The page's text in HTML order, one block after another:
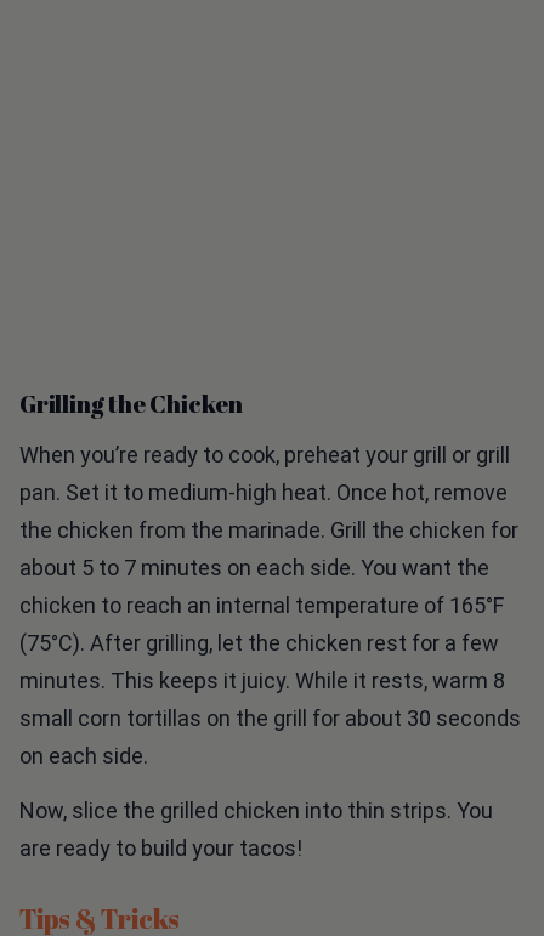
Grilling the Chicken
When you’re ready to cook, preheat your grill or grill
pan. Set it to medium-high heat. Once hot, remove
the chicken from the marinade. Grill the chicken for
about 5 to 7 minutes on each side. You want the
chicken to reach an internal temperature of 165°F
(75°C). After grilling, let the chicken rest for a few
minutes. This keeps it juicy. While it rests, warm 8
small corn tortillas on the grill for about 30 seconds
on each side.
Now, slice the grilled chicken into thin strips. You
are ready to build your tacos!
Tips & Tricks